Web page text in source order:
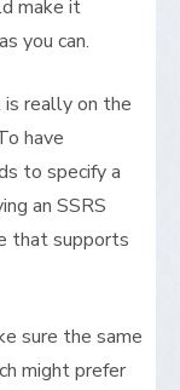
make it
you can.
is really on the
have
to specify a
an SSRS
that supports
sure the same
might prefer